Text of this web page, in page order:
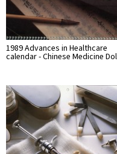
1989 Advances in Healthcare
calendar - Chinese Medicine